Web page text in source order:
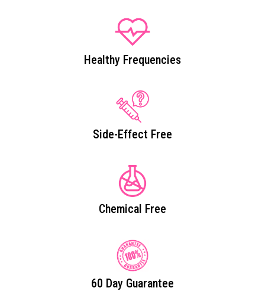
Healthy Frequencies
Side-Effect Free
Chemical Free
60 Day Guarantee